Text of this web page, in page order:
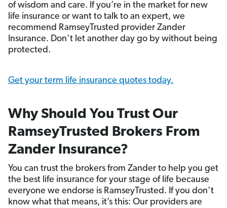
of wisdom and care. If you’re in the market for new
life insurance or want to talk to an expert, we
recommend RamseyTrusted provider Zander
Insurance. Don’t let another day go by without being
protected.
Get your term life insurance quotes today.
Why Should You Trust Our
RamseyTrusted Brokers From
Zander Insurance?
You can trust the brokers from Zander to help you get
the best life insurance for your stage of life because
everyone we endorse is RamseyTrusted. If you don’t
know what that means, it’s this: Our providers are